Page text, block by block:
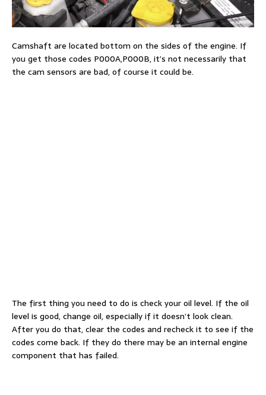
Camshaft are located bottom on the sides of the engine. If
you get those codes P000A,P000B, it’s not necessarily that
the cam sensors are bad, of course it could be.
The first thing you need to do is check your oil level. If the oil
level is good, change oil, especially if it doesn’t look clean.
After you do that, clear the codes and recheck it to see if the
codes come back. If they do there may be an internal engine
component that has failed.